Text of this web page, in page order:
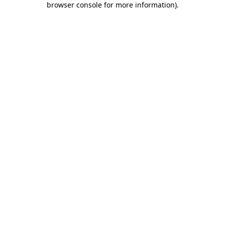
browser console for more information).